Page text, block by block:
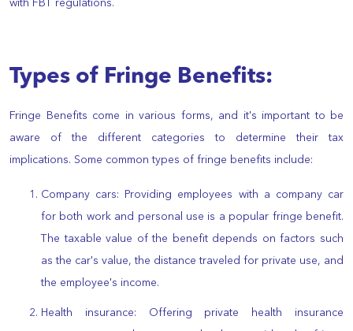
with FBT regulations.
Types of Fringe Benefits:
Fringe Benefits come in various forms, and it's important to be
aware of the different categories to determine their tax
implications. Some common types of fringe benefits include:
Company cars: Providing employees with a company car
for both work and personal use is a popular fringe benefit.
The taxable value of the benefit depends on factors such
as the car's value, the distance traveled for private use, and
the employee's income.
Health insurance: Offering private health insurance